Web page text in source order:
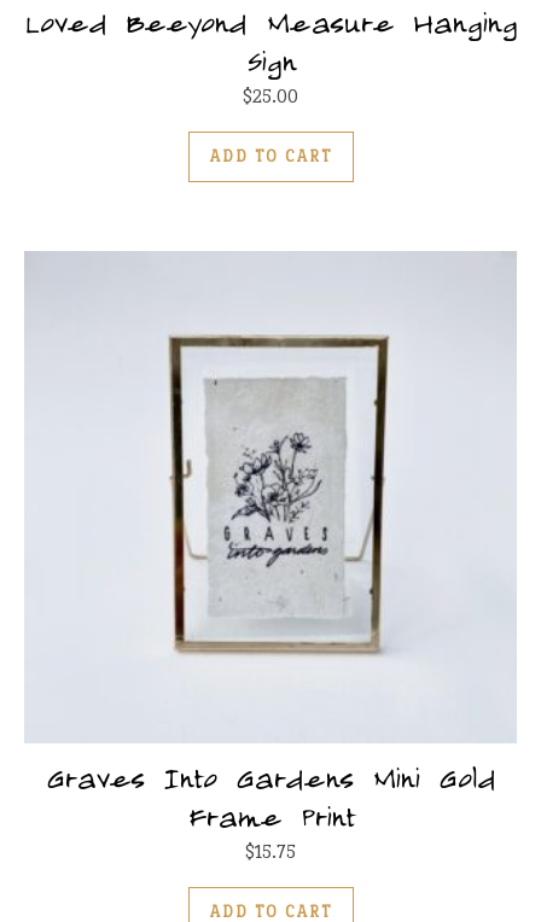
Loved Beeyond Measure Hanging
Sign
$25.00
ADD TO CART
Graves Into Gardens Mini Gold
Frame Print
$15.75
ADD TO CART